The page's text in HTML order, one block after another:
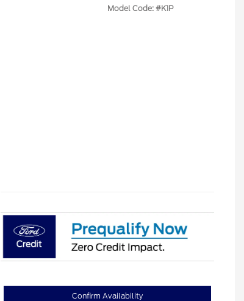
Model Code: #K1P
Confirm Availability